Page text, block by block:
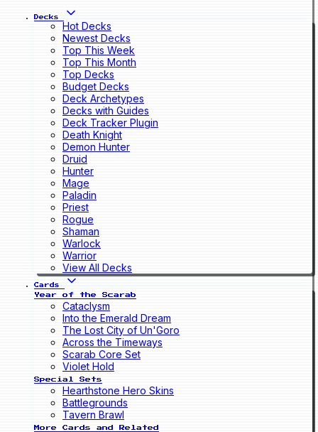
Decks
Hot Decks
Newest Decks
Top This Week
Top This Month
Top Decks
Budget Decks
Deck Archetypes
Decks with Guides
Deck Tracker Plugin
Death Knight
Demon Hunter
Druid
Hunter
Mage
Paladin
Priest
Rogue
Shaman
Warlock
Warrior
View All Decks
Cards
Year of the Scarab
Cataclysm
Into the Emerald Dream
The Lost City of Un'Goro
Across the Timeways
Scarab Core Set
Violet Hold
Special Sets
Hearthstone Hero Skins
Battlegrounds
Tavern Brawl
More Cards and Related